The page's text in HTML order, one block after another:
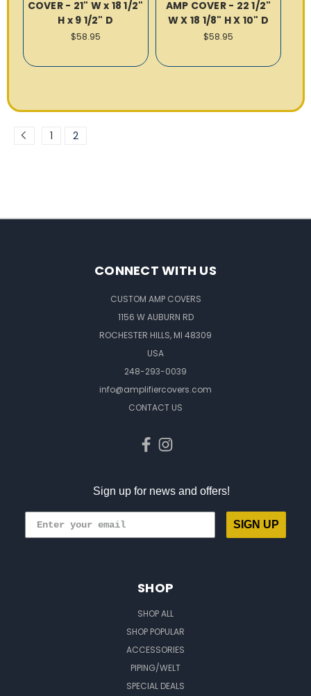
COVER - 21" W x 18 1/2"
H x 9 1/2" D
$58.95
AMP COVER - 22 1/2"
W X 18 1/8" H X 10" D
$58.95
1 2
CONNECT WITH US
CUSTOM AMP COVERS
1156 W AUBURN RD
ROCHESTER HILLS, MI 48309
USA
248-293-0039
info@amplifiercovers.com
CONTACT US
Sign up for news and offers!
SIGN UP
SHOP
SHOP ALL
SHOP POPULAR
ACCESSORIES
PIPING/WELT
SPECIAL DEALS